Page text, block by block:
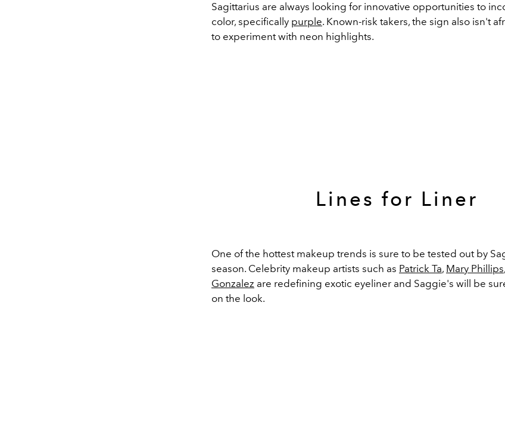
Sagittarius are always looking for innovative opportunities to
color, specifically purple. Known-risk takers, the sign also isn't
to experiment with neon highlights.
Lines for Liner
One of the hottest makeup trends is sure to be tested out by
season. Celebrity makeup artists such as Patrick Ta, Mary Phillips
Gonzalez are redefining exotic eyeliner and Saggie's will be
on the look.